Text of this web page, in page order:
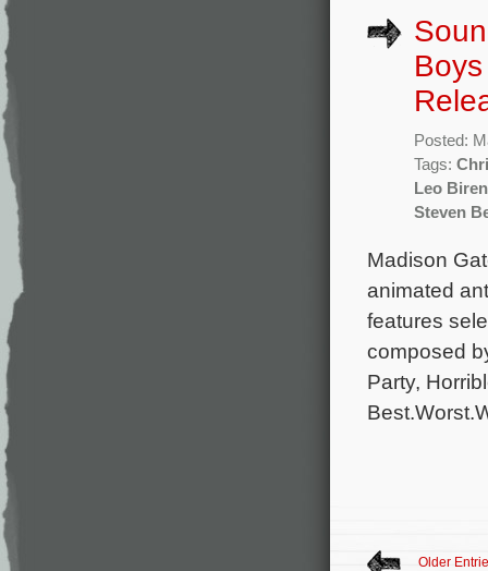
Posted:
Tags:
Leo
Steven
Madison
animated
features
composed
Party,
Older